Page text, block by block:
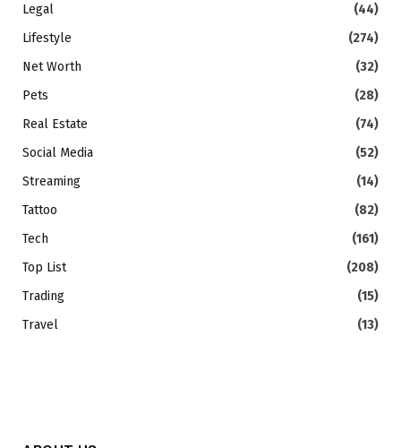
Legal
(44)
Lifestyle
(274)
Net Worth
(32)
Pets
(28)
Real Estate
(74)
Social Media
(52)
Streaming
(14)
Tattoo
(82)
Tech
(161)
Top List
(208)
Trading
(15)
Travel
(13)